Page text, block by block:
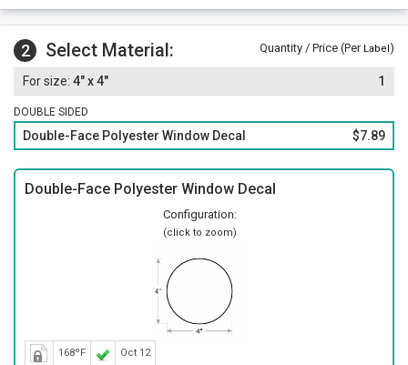
2 Select Material: Quantity / Price (Per Label)
4" x 4" 1
DOUBLE SIDED
Double-Face Polyester Window Decal $7.89
Double-Face Polyester Window Decal
Configuration:
(click to zoom)
168ºF Oct 12